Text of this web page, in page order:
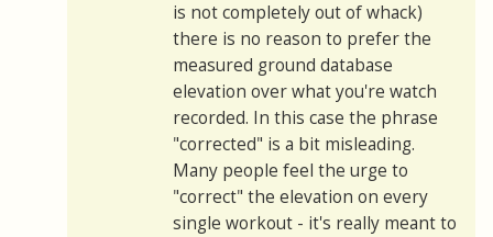
is not completely out of whack)
there is no reason to prefer the
measured ground database
elevation over what you're watch
recorded. In this case the phrase
"corrected" is a bit misleading.
Many people feel the urge to
"correct" the elevation on every
single workout - it's really meant to